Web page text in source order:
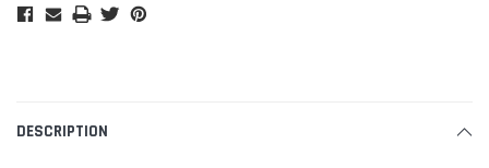
DESCRIPTION